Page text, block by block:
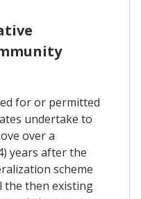
for or permitted
undertake to
over a
years after the
scheme
the then existing